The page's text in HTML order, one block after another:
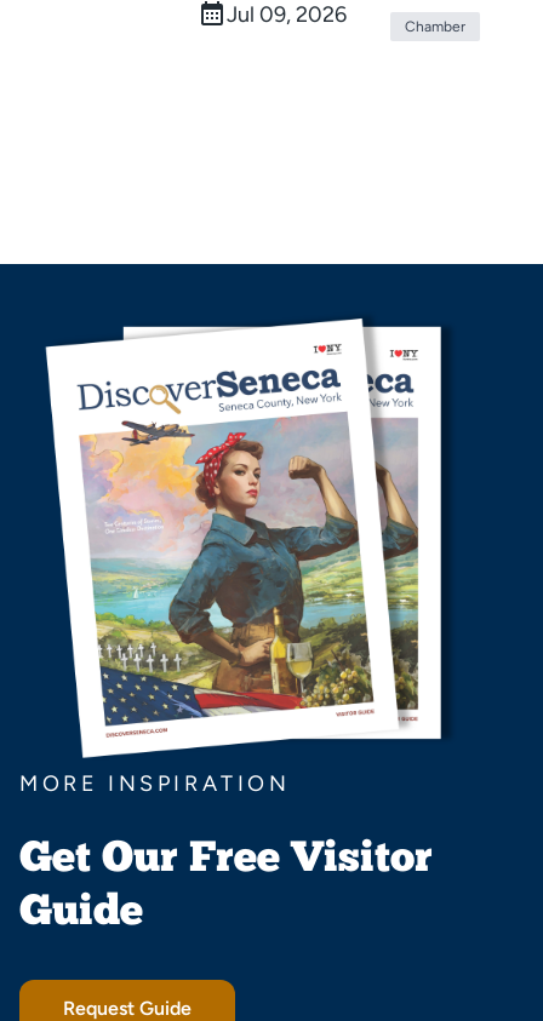
Year Since RebrandJul 09, 2026 Chamber
MORE INSPIRATION
Get Our Free Visitor
Guide
Request Guide